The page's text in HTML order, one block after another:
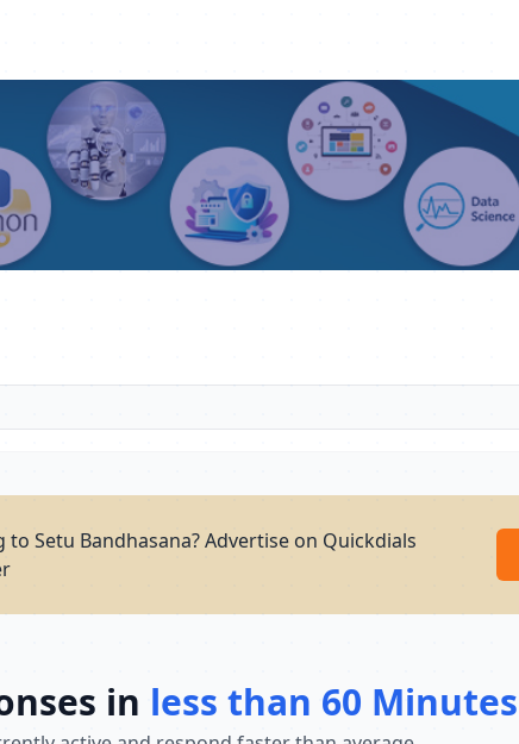
to Setu Bandhasana? Advertise on Quickdials
in less than 60 Minutes